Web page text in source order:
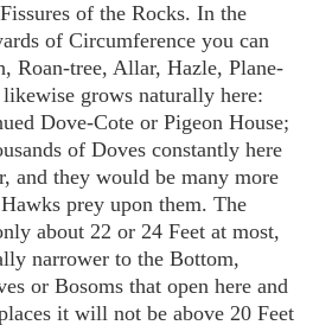
of the Rocks. In the
of Circumference you can
Roan-tree, Allar, Hazle, Plane-
grows naturally here:
Dove-Cote or Pigeon House;
of Doves constantly here
and they would be many more
prey upon them. The
about 22 or 24 Feet at most,
narrower to the Bottom,
or Bosoms that open here and
it will not be above 20 Feet